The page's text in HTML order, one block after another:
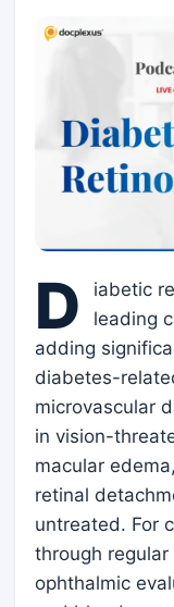
D
iabetic
leading
adding
diabetes-
microvascular
in vision-
macular
retinal
untreated. For
through
ophthalmic